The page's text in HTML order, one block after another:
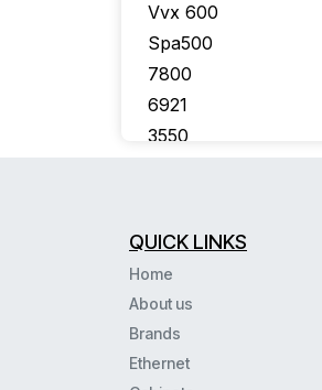
Vvx 600
Spa500
7800
6921
3550
6941
QUICK LINKS
Home
About us
Brands
Ethernet